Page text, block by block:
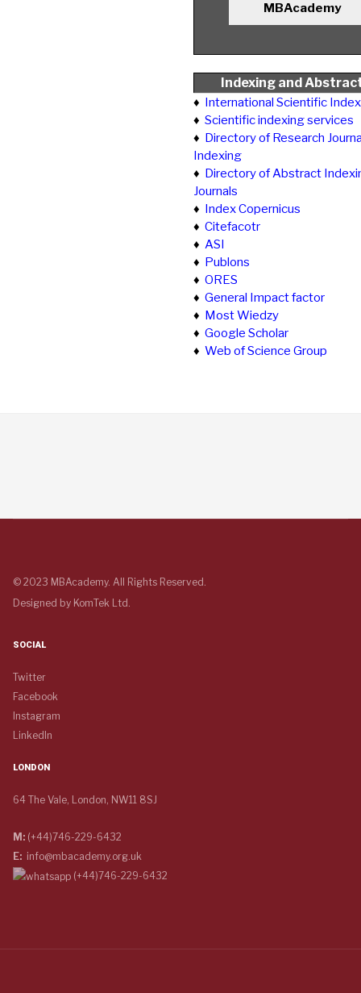
MBAcademy
Indexing and
♦ International Scientific
♦ Scientific indexing services
♦ Directory of Research
Indexing
♦ Directory of Abstract
Journals
♦ Index Copernicus
♦ Citefacotr
♦ ASI
♦ Publons
♦ ORES
♦ General Impact factor
♦ Most Wiedzy
♦ Google Scholar
♦ Web of Science Group
© 2023 MBAcademy. All Rights Reserved.
Designed by KomTek Ltd.
SOCIAL
Twitter
Facebook
Instagram
LinkedIn
LONDON
64 The Vale, London, NW11 8SJ
M: (+44)746-229-6432
E: info@mbacademy.org.uk
(+44)746-229-6432